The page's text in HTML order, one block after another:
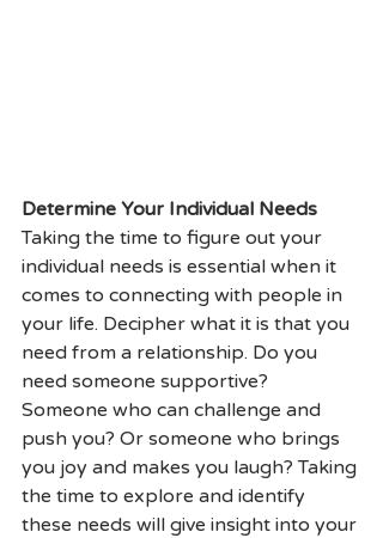
Determine Your Individual Needs
Taking the time to figure out your
individual needs is essential when it
comes to connecting with people in
your life. Decipher what it is that you
need from a relationship. Do you
need someone supportive?
Someone who can challenge and
push you? Or someone who brings
you joy and makes you laugh? Taking
the time to explore and identify
these needs will give insight into your